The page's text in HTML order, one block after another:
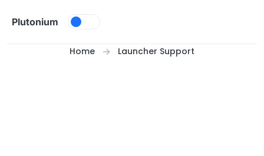
Plutonium
Home Launcher Support